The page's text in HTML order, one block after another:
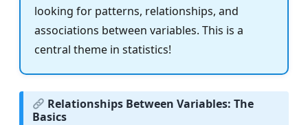
looking for patterns, relationships, and
associations between variables. This is a
central theme in statistics!
Relationships Between Variables: The
Basics